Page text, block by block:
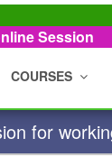
Session
COURSES
for